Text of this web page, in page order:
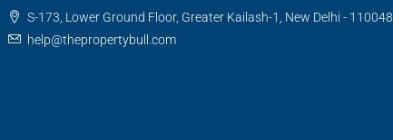
S-173, Lower Ground Floor, Greater Kailash-1, New Delhi - 110048
help@thepropertybull.com